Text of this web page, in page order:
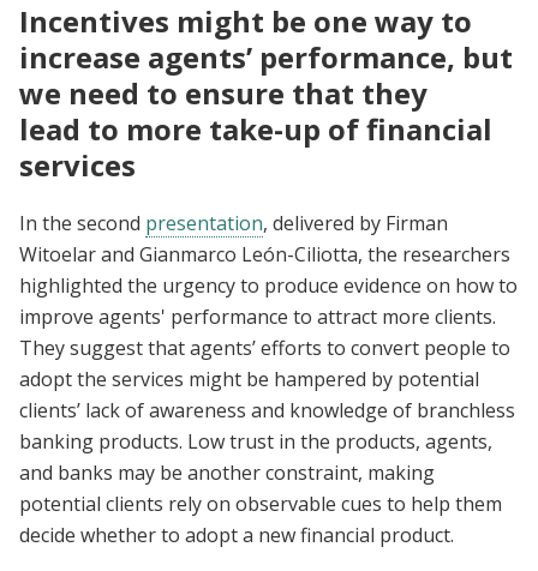
Incentives might be one way to
increase agents’ performance, but
we need to ensure that they
lead to more take-up of financial
services
In the second presentation, delivered by Firman
Witoelar and Gianmarco León-Ciliotta, the researchers
highlighted the urgency to produce evidence on how to
improve agents' performance to attract more clients.
They suggest that agents’ efforts to convert people to
adopt the services might be hampered by potential
clients’ lack of awareness and knowledge of branchless
banking products. Low trust in the products, agents,
and banks may be another constraint, making
potential clients rely on observable cues to help them
decide whether to adopt a new financial product.